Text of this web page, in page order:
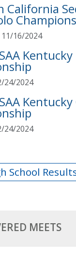
California
16/2024
24/2024
24/2024
School
MEETS